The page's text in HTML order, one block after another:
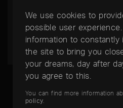
exclusively in gold.
We use cookies to
possible user
information to constantly
the site to bring you
your dreams, day after
you agree to this.
You can find more information
policy